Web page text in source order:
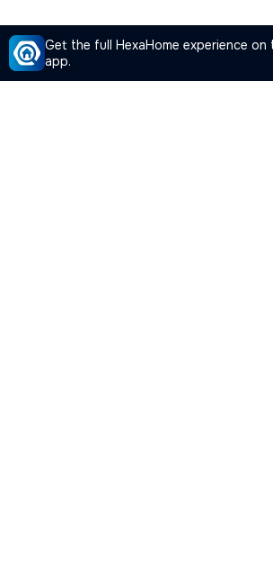
Get the full HexaHome experience on
app.